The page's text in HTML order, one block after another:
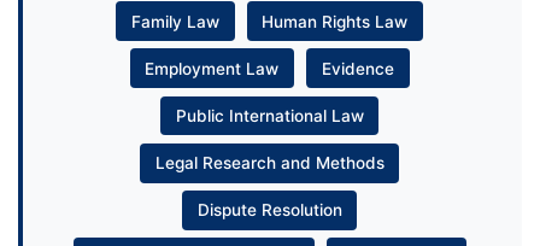
Family Law Human Rights Law
Employment Law Evidence
Public International Law
Legal Research and Methods
Dispute Resolution